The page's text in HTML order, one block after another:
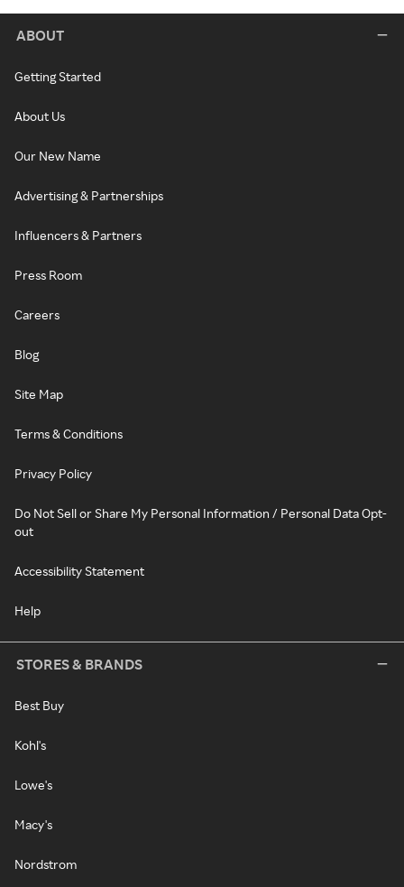
ABOUT
Getting Started
About Us
Our New Name
Advertising & Partnerships
Influencers & Partners
Press Room
Careers
Blog
Site Map
Terms & Conditions
Privacy Policy
Do Not Sell or Share My Personal Information / Personal Data Opt-
out
Accessibility Statement
Help
STORES & BRANDS
Best Buy
Kohl's
Lowe's
Macy's
Nordstrom